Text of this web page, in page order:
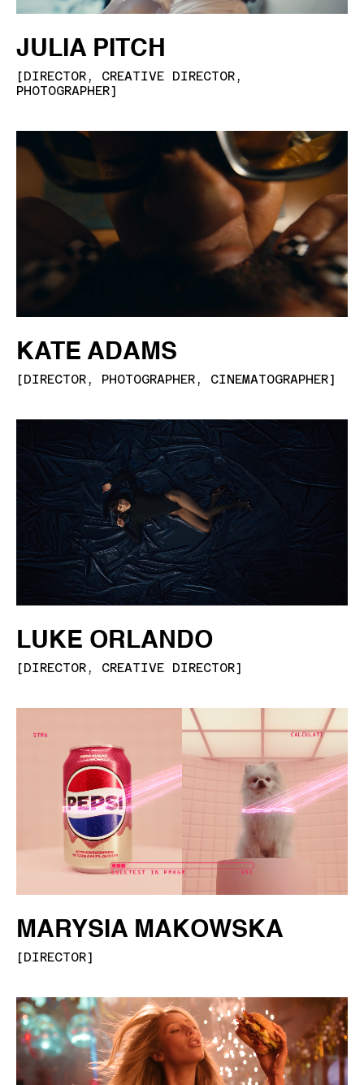
JULIA PITCH
[DIRECTOR, CREATIVE DIRECTOR,
PHOTOGRAPHER]
KATE ADAMS
[DIRECTOR, PHOTOGRAPHER, CINEMATOGRAPHER]
LUKE ORLANDO
[ DIRECTOR, CREATIVE DIRECTOR]
MARYSIA MAKOWSKA
[DIRECTOR]